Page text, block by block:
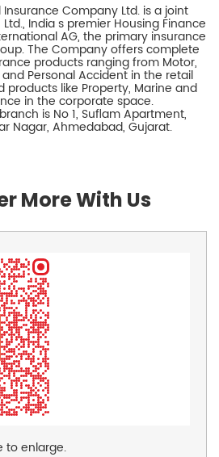
Insurance Company Ltd. is a joint
India s premier Housing Finance
AG, the primary insurance
The Company offers complete
products ranging from Motor,
Personal Accident in the retail
products like Property, Marine and
in the corporate space.
is No 1, Suflam Apartment,
Nagar, Ahmedabad, Gujarat.
More With Us
to enlarge.